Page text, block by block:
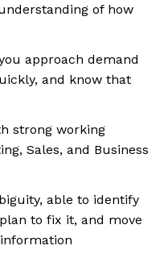
of how
approach demand
and know that
strong working
Sales, and Business
able to identify
to fix it, and move